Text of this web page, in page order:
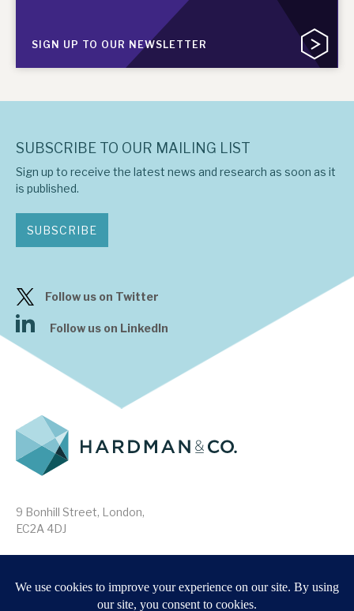
SIGN UP TO OUR NEWSLETTER
9 Bonhill Street, London,
EC2A 4DJ
SUBSCRIBE TO OUR MAILING LIST
Sign up to receive the latest news and research as soon as it
is published.
SUBSCRIBE
Follow us on Twitter
Follow us on LinkedIn